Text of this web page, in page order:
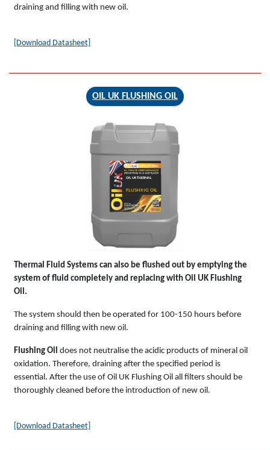
draining and filling with new oil.
[Download Datasheet]
OIL UK FLUSHING OIL
OIL UK THERMAL
FLUSHING OIL
Thermal Fluid Systems can also be flushed out by emptying the
system of fluid completely and replacing with Oil UK Flushing
Oil.
The system should then be operated for 100-150 hours before
draining and filling with new oil.
Flushing Oil does not neutralise the acidic products of mineral oil
oxidation. Therefore, draining after the specified period is
essential. After the use of Oil UK Flushing Oil all filters should be
thoroughly cleaned before the introduction of new oil.
[Download Datasheet]